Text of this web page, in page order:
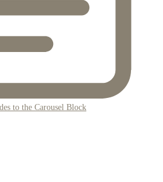
to the Carousel Block